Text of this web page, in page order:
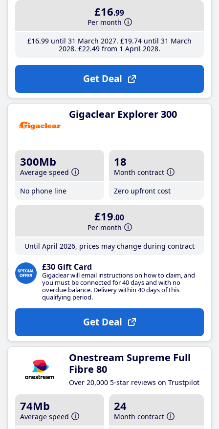
£16.99
Per month
£16.99until 31 March 2027 £19.74until 31 March
2028 £22.49from 1 April 2028
Get Deal
Gigaclear Explorer 300
300Mb
Average speed
No phone line
18
Month contract
Zero upfront cost
£19.00
Per month
Until April 2026, prices may change during contract
£30 Gift Card
Gigaclear will email instructions on how to claim, and
you must be connected for 40 days and with no
overdue balance. Delivery within 40 days of this
qualifying period.
Get Deal
Onestream Supreme Full
Fibre 80
Over 20,000 5-star reviews on Trustpilot
74Mb
Average speed
24
Month contract